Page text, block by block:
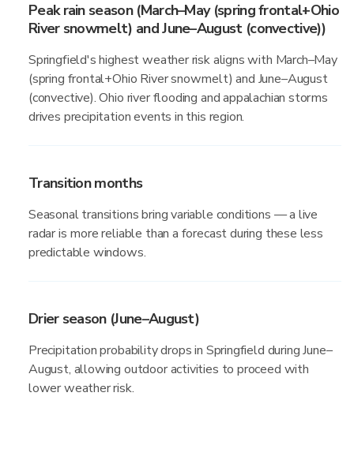
Peak rain season (March–May (spring frontal+Ohio
River snowmelt) and June–August (convective))
Springfield's highest weather risk aligns with March–May
(spring frontal+Ohio River snowmelt) and June–August
(convective). Ohio river flooding and appalachian storms
drives precipitation events in this region.
Transition months
Seasonal transitions bring variable conditions — a live
radar is more reliable than a forecast during these less
predictable windows.
Drier season (June–August)
Precipitation probability drops in Springfield during June–
August, allowing outdoor activities to proceed with
lower weather risk.